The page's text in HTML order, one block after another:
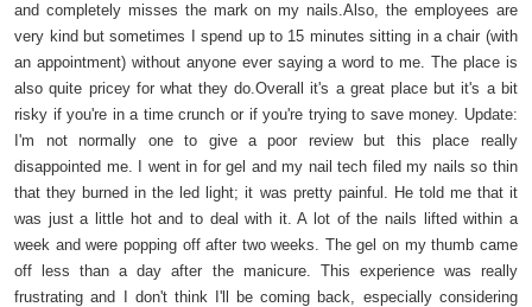
and completely misses the mark on my nails.Also, the employees are
very kind but sometimes I spend up to 15 minutes sitting in a chair (with
an appointment) without anyone ever saying a word to me. The place is
also quite pricey for what they do.Overall it's a great place but it's a bit
risky if you're in a time crunch or if you're trying to save money. Update:
I'm not normally one to give a poor review but this place really
disappointed me. I went in for gel and my nail tech filed my nails so thin
that they burned in the led light; it was pretty painful. He told me that it
was just a little hot and to deal with it. A lot of the nails lifted within a
week and were popping off after two weeks. The gel on my thumb came
off less than a day after the manicure. This experience was really
frustrating and I don't think I'll be coming back, especially considering